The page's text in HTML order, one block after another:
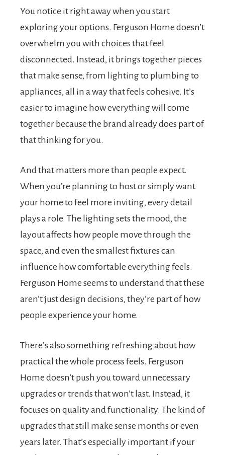
You notice it right away when you start
exploring your options. Ferguson Home doesn’t
overwhelm you with choices that feel
disconnected. Instead, it brings together pieces
that make sense, from lighting to plumbing to
appliances, all in a way that feels cohesive. It’s
easier to imagine how everything will come
together because the brand already does part of
that thinking for you.
And that matters more than people expect.
When you’re planning to host or simply want
your home to feel more inviting, every detail
plays a role. The lighting sets the mood, the
layout affects how people move through the
space, and even the smallest fixtures can
influence how comfortable everything feels.
Ferguson Home seems to understand that these
aren’t just design decisions, they’re part of how
people experience your home.
There’s also something refreshing about how
practical the whole process feels. Ferguson
Home doesn’t push you toward unnecessary
upgrades or trends that won’t last. Instead, it
focuses on quality and functionality. The kind of
upgrades that still make sense months or even
years later. That’s especially important if your